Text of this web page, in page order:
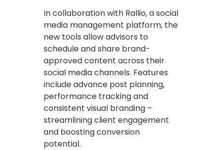
In collaboration with Rallio, a social
media management platform, the
new tools allow advisors to
schedule and share brand-
approved content across their
social media channels. Features
include advance post planning,
performance tracking and
consistent visual branding –
streamlining client engagement
and boosting conversion
potential.